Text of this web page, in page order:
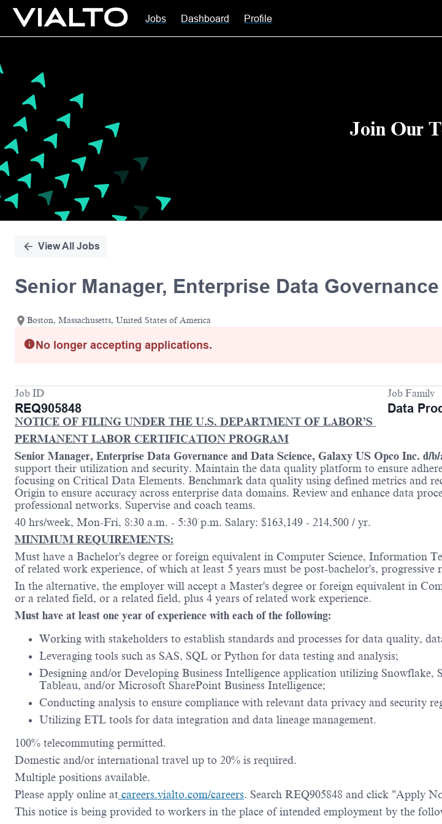
Jobs Dashboard Profile
Position
Join Our
View All Jobs
Senior Manager, Enterprise Data
Boston, Massachusetts, United States of America
No longer accepting applications.
Job ID
REQ905848
Job Family
Data
NOTICE OF FILING UNDER THE U.S. DEPARTMENT OF LABOR’S
PERMANENT LABOR CERTIFICATION PROGRAM
Senior Manager, Enterprise Data Governance and Data Science, Galaxy US Opco Inc. d/b/
support their utilization and security. Maintain the data quality platform to ensure
focusing on Critical Data Elements. Benchmark data quality using defined metrics and
Origin to ensure accuracy across enterprise data domains. Review and enhance data
professional networks. Supervise and coach teams.
40 hrs/week, Mon-Fri, 8:30 a.m. - 5:30 p.m. Salary: $163,149 - 214,500 / yr.
MINIMUM REQUIREMENTS:
Must have a Bachelor's degree or foreign equivalent in Computer Science, Information
of related work experience, of which at least 5 years must be post-bachelor's, progressive
In the alternative, the employer will accept a Master's degree or foreign equivalent in
or a related field, or a related field, plus 4 years of related work experience.
Must have at least one year of experience with each of the following:
Working with stakeholders to establish standards and processes for data quality,
Leveraging tools such as SAS, SQL or Python for data testing and analysis;
Designing and/or Developing Business Intelligence application utilizing
Tableau, and/or Microsoft SharePoint Business Intelligence;
Conducting analysis to ensure compliance with relevant data privacy and security
Utilizing ETL tools for data integration and data lineage management.
100% telecommuting permitted.
Domestic and/or international travel up to 20% is required.
Multiple positions available.
Please apply online at careers.vialto.com/careers. Search REQ905848 and click "Apply
This notice is being provided to workers in the place of intended employment by the